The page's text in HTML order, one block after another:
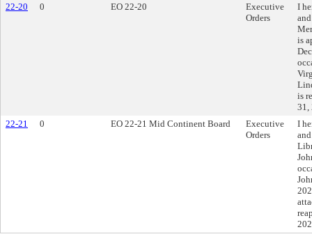
22-20
0 EO 22-20
Executive
Orders
I
is
is
31,
22-21
0 EO 22-21 Mid Continent Board
Executive
Orders
I